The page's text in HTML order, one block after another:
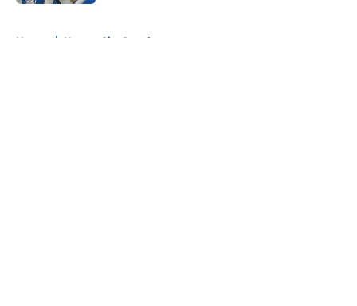
Home / Kansas City Royals